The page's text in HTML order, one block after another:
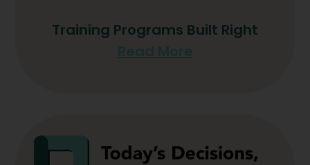
Training Programs Built Right
Read More